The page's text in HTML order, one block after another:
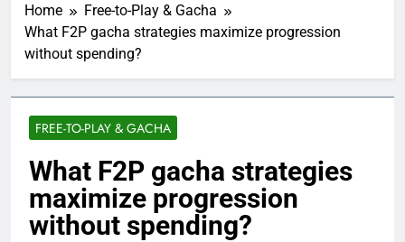
Home
Free-to-Play & Gacha
What F2P gacha strategies maximize progression
without spending?
FREE-TO-PLAY & GACHA
What F2P gacha strategies
maximize progression
without spending?